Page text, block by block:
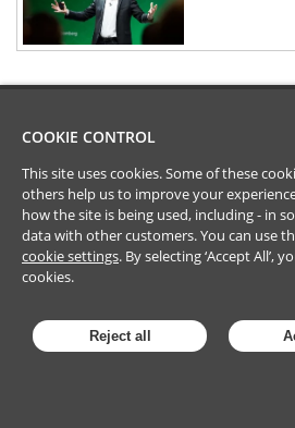
COOKIE CONTROL
This site uses cookies. Some of these
others help us to improve your
how the site is being used, including - in
data with other customers. You can use
cookie settings. By selecting ‘Accept All’,
cookies.
Reject all